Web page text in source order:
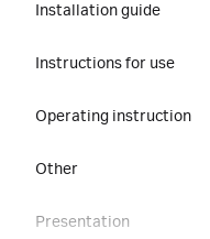
Installation guide
Instructions for use
Operating instruction
Other
Presentation